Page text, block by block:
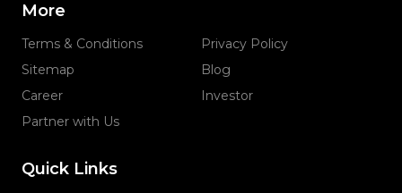
More
Terms & Conditions
Privacy Policy
Sitemap
Blog
Career
Investor
Partner with Us
Quick Links